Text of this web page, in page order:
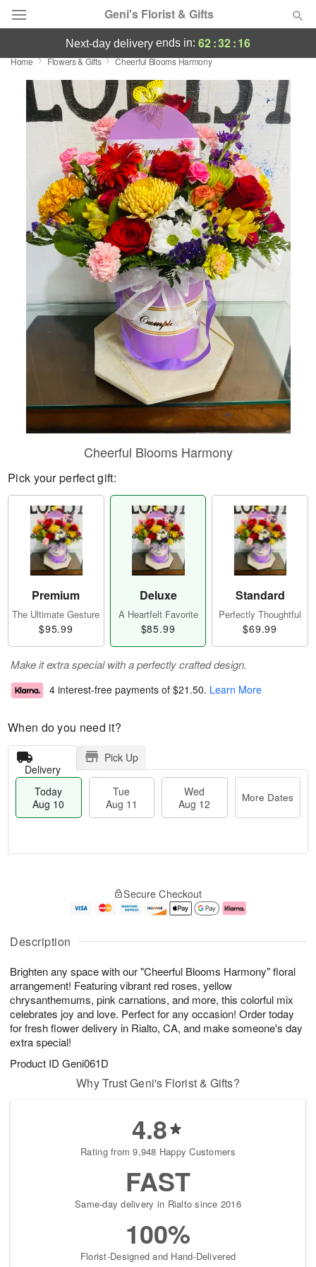
Geni's Florist & Gifts
Deal of the Day
Summer Featured
Occasions
Birthday
Sympathy and Funeral
Flowers, Plants & Gifts
Our Shop
next-day delivery ends in: 62:32:15
Home Flowers & Gifts Cheerful Blooms Harmony
Description
Brighten any space with our "Cheerful Blooms Harmony" floral
arrangement! Featuring vibrant red roses, yellow
chrysanthemums, pink carnations, and more, this colorful mix
celebrates joy and love. Perfect for any occasion! Order today
for fresh flower delivery in Rialto, CA, and make someone's day
extra special!
Product ID Geni061D
Cheerful Blooms Harmony
Pick your perfect gift:
Premium
The Ultimate Gesture
$95.99
Deluxe
A Heartfelt Favorite
$85.99
Standard
Perfectly Thoughtful
$69.99
Make it extra special with a perfectly crafted design.
4 interest-free payments of $21.50. Learn More
When do you need it?
Delivery
Pick Up
Today
Aug 10
Tue
Aug 11
Wed
Aug 12
More Dates
u
1
0
g
1
g
2
e
a
s
Secure Checkout
Why Trust Geni's Florist & Gifts?
4.8
Rating from 9,948 Happy Customers
FAST
Same-day delivery in Rialto since 2016
100%
Florist-Designed and Hand-Delivered